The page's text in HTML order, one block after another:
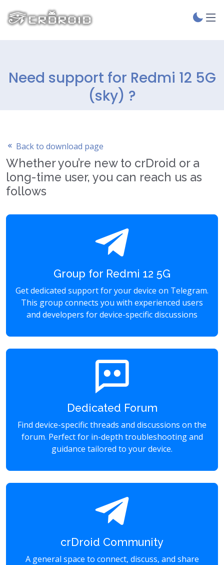
Need support for Redmi 12 5G
(sky) ?
Back to download page
Whether you’re new to crDroid or a
long-time user, you can reach us as
follows
Group for Redmi 12 5G
Get dedicated support for your device on Telegram.
This group connects you with experienced users
and developers for device-specific discussions
Dedicated Forum
Find device-specific threads and discussions on the
forum. Perfect for in-depth troubleshooting and
guidance tailored to your device.
crDroid Community
A general space to connect, discuss, and share